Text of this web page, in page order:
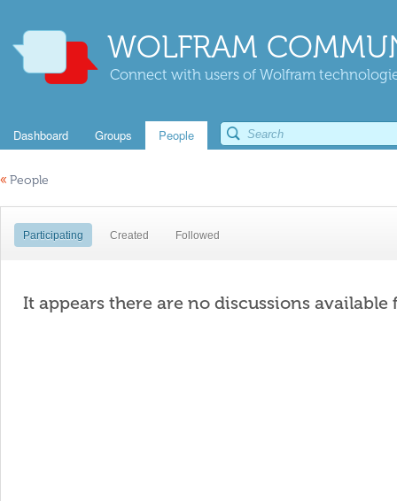
WOLFRAM
Connect with users of Wolfram
Dashboard Groups People
« People
Participating Created Followed
It appears there are no discussions available